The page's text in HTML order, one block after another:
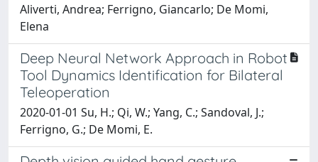
Aliverti, Andrea; Ferrigno, Giancarlo; De Momi,
Elena
Deep Neural Network Approach in Robot
Tool Dynamics Identification for Bilateral
Teleoperation
2020-01-01 Su, H.; Qi, W.; Yang, C.; Sandoval, J.;
Ferrigno, G.; De Momi, E.